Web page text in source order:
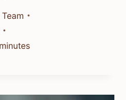
minutes